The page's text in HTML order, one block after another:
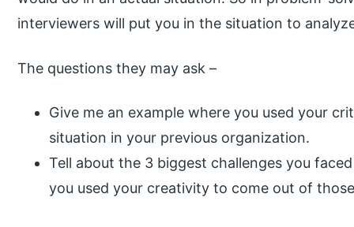
interviewers will put you in the situation to
The questions they may ask –
Give me an example where you used your
situation in your previous organization.
Tell about the 3 biggest challenges you
you used your creativity to come out of